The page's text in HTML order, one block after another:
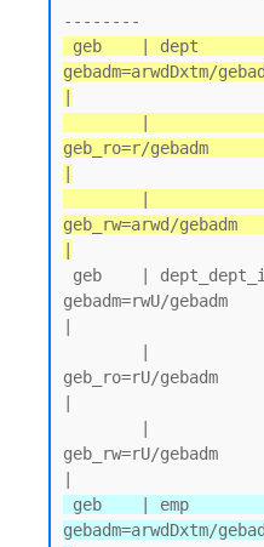
gebadm=arwdDxtm/
geb_ro=r/gebadm
geb_rw=arwd/gebadm
gebadm=rwU/gebadm
geb_ro=rU/gebadm
geb_rw=rU/gebadm
gebadm=arwdDxtm/